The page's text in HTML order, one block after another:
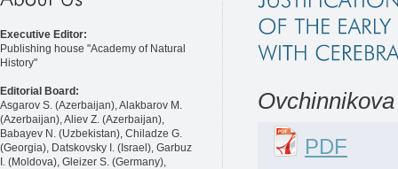
Executive Editor:
Publishing house "Academy of Natural
History"
Editorial Board:
Asgarov S. (Azerbaijan), Alakbarov M.
(Azerbaijan), Aliev Z. (Azerbaijan),
Babayev N. (Uzbekistan), Chiladze G.
(Georgia), Datskovsky I. (Israel), Garbuz
I. (Moldova), Gleizer S. (Germany),
PDF